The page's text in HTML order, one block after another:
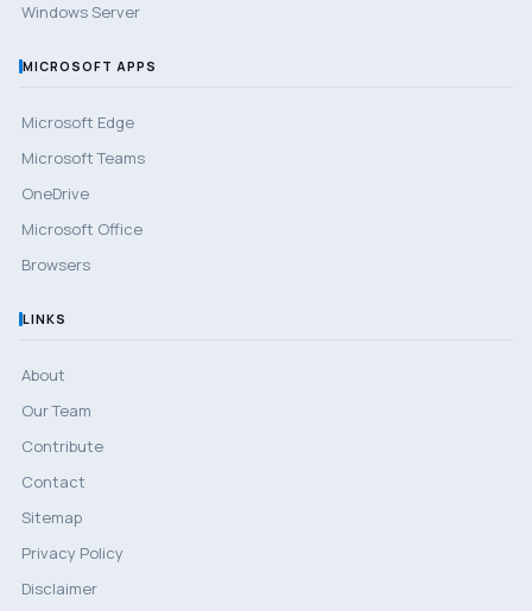
Windows Server
MICROSOFT APPS
Microsoft Edge
Microsoft Teams
OneDrive
Microsoft Office
Browsers
LINKS
About
Our Team
Contribute
Contact
Sitemap
Privacy Policy
Disclaimer